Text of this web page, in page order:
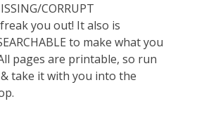
CORRUPT
you out! It also is
to make what you
pages are printable, so run
take it with you into the